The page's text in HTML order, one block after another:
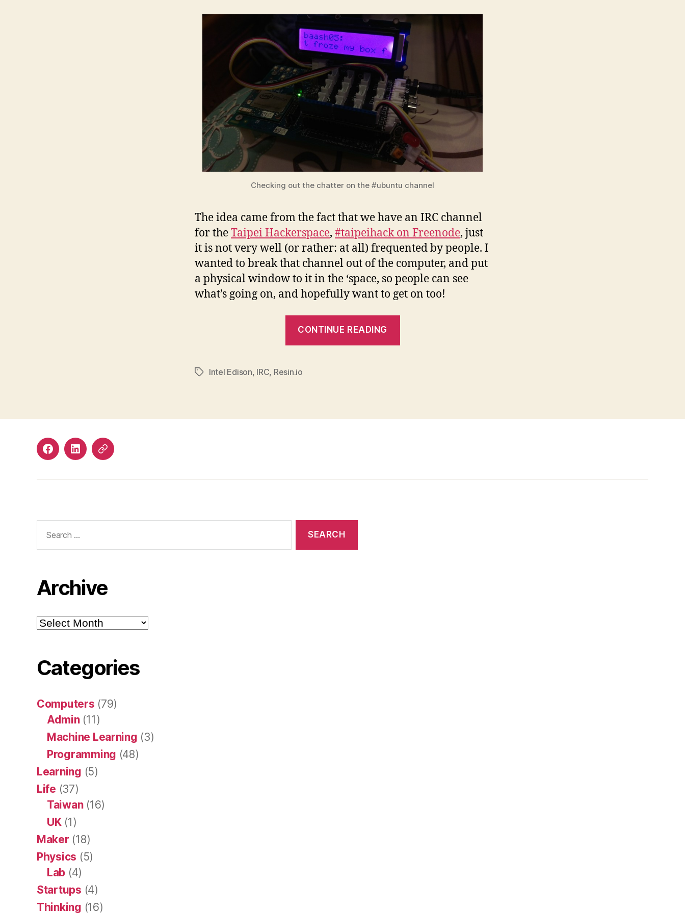
Checking out the chatter on the #ubuntu channel
The idea came from the fact that we have an IRC channel
for theTaipei Hackerspace, #taipeihack on Freenode, just
it is not very well (or rather: at all) frequented by people. I
wanted to break that channel out of the computer, and put
a physical window to it in the ‘space, so people can see
what’s going on, and hopefully want to get on too!
CONTINUE READING
and
TagsIntel Edison, IRC, Resin.io
FacebookLinkedInMastodon
for:
Archive
Archive
Categories
Computers (79)
Admin(11)
Machine Learning (3)
Programming (48)
Learning (5)
Life (37)
Taiwan(16)
UK(1)
Maker (18)
Physics (5)
Lab (4)
Startups (4)
Thinking (16)